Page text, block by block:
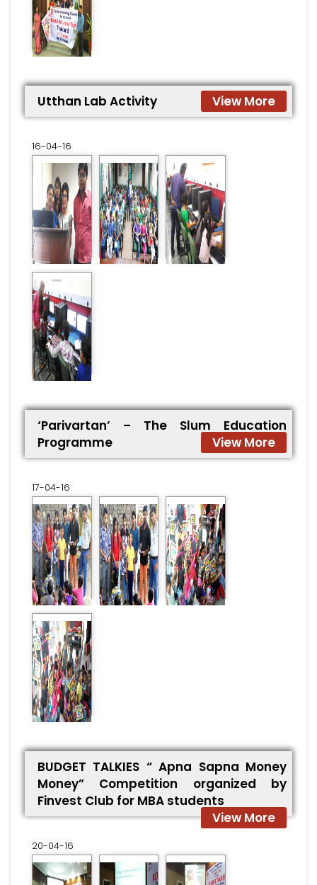
Utthan Lab Activity View More
16-04-16
‘Parivartan’ – The Slum Education
Programme
View More
17-04-16
BUDGET TALKIES “ Apna Sapna Money
Money” Competition organized by
Finvest Club for MBA students
View More
20-04-16